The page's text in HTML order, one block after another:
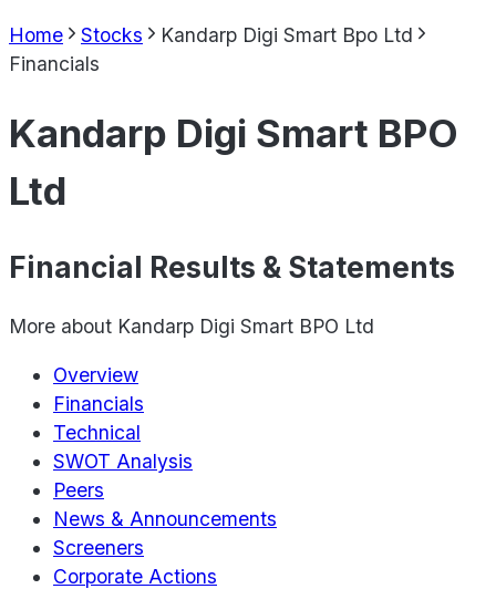
Home Stocks
Kandarp Digi Smart Bpo Ltd
Financials
Kandarp Digi Smart BPO
Ltd
Financial Results & Statements
More about Kandarp Digi Smart BPO Ltd
Overview
Financials
Technical
SWOT Analysis
Peers
News & Announcements
Screeners
Corporate Actions